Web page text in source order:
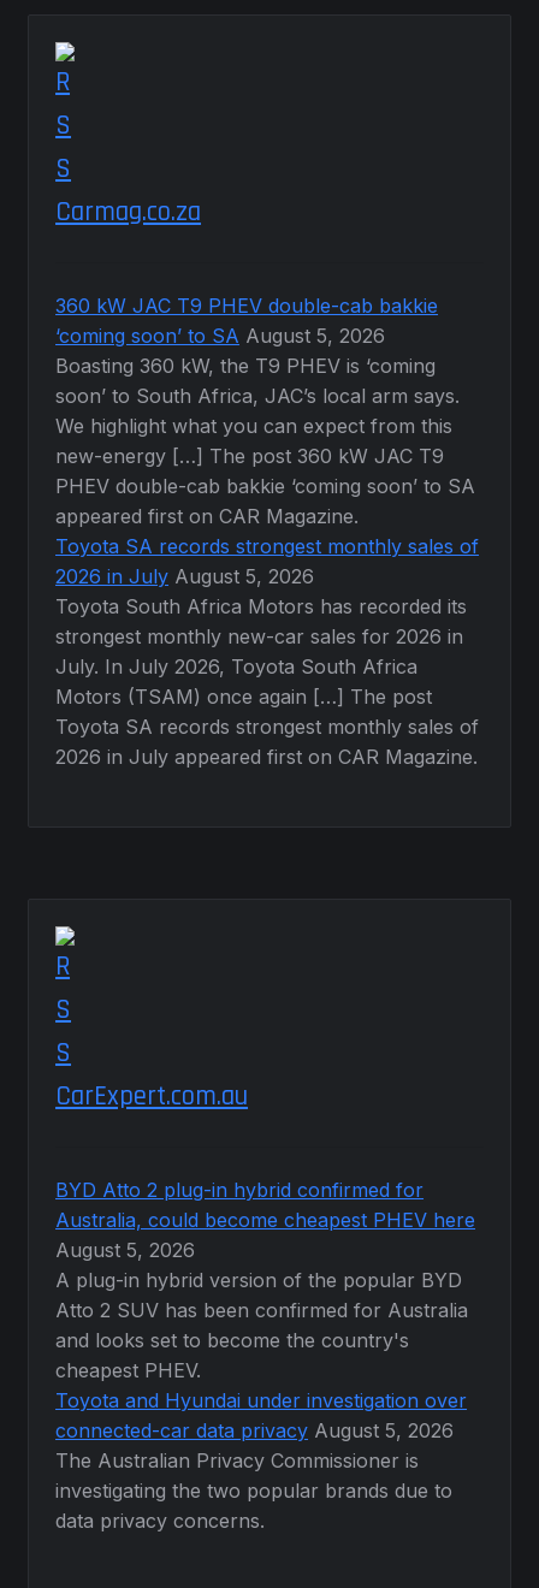
Carmag.co.za
360 kW JAC T9 PHEV double-cab bakkie
‘coming soon’ to SA August 5, 2026
Boasting 360 kW, the T9 PHEV is ‘coming
soon’ to South Africa, JAC’s local arm says.
We highlight what you can expect from this
new-energy […] The post 360 kW JAC T9
PHEV double-cab bakkie ‘coming soon’ to SA
appeared first on CAR Magazine.
Toyota SA records strongest monthly sales of
2026 in July August 5, 2026
Toyota South Africa Motors has recorded its
strongest monthly new-car sales for 2026 in
July. In July 2026, Toyota South Africa
Motors (TSAM) once again […] The post
Toyota SA records strongest monthly sales of
2026 in July appeared first on CAR Magazine.
CarExpert.com.au
BYD Atto 2 plug-in hybrid confirmed for
Australia, could become cheapest PHEV here
August 5, 2026
A plug-in hybrid version of the popular BYD
Atto 2 SUV has been confirmed for Australia
and looks set to become the country's
cheapest PHEV.
Toyota and Hyundai under investigation over
connected-car data privacy August 5, 2026
The Australian Privacy Commissioner is
investigating the two popular brands due to
data privacy concerns.